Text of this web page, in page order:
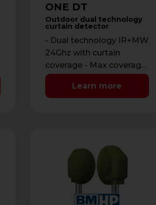
ONE DT
Outdoor dual technology
curtain detector
- Dual technology IR+MW
24Ghz with curtain
coverage - Max coverage:
12 m with maximum
opening of 2 m - …
Learn more